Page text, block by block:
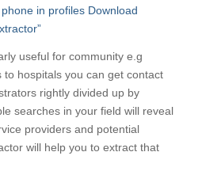
in profiles Download
useful for community e.g
hospitals you can get contact
rightly divided up by
searches in your field will reveal
providers and potential
will help you to extract that